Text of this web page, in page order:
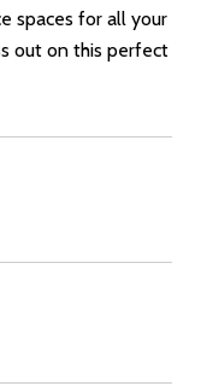
spaces for all your
out on this perfect